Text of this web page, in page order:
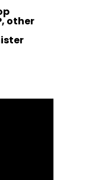
other